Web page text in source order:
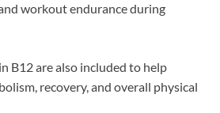
workout endurance during
B12 are also included to help
recovery, and overall physical